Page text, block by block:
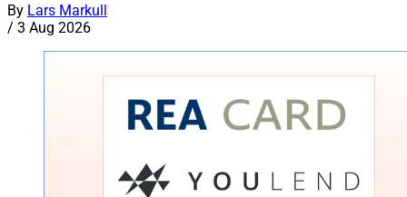
By Lars Markull
/ 3 Aug 2026